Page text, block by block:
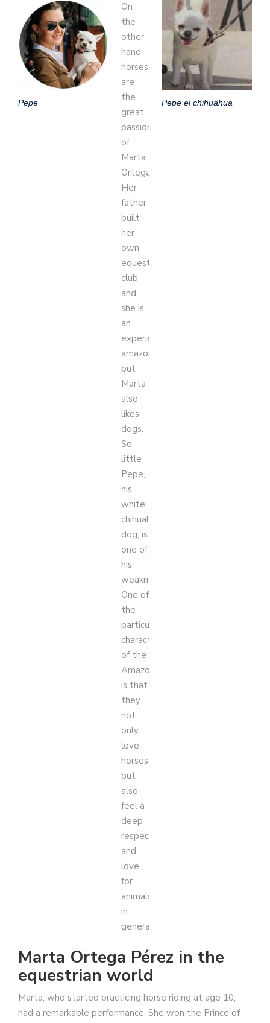
Pepe Pepe el chihuahua
On
the
other
hand,
horses
are
the
great
passion
of
Marta
Ortega.
Her
father
built
her
own
equestrian
club
and
she is
an
experienced
amazon,
but
Marta
also
likes
dogs.
So,
little
Pepe,
his
white
chihuahua
dog, is
one of
his
weaknesses.
One of
the
particular
characteristics
of the
Amazons
is that
they
not
only
love
horses
but
also
feel a
deep
respect
and
love
for
animals
in
general.
Marta Ortega Pérez in the
equestrian world
Marta, who started practicing horse riding at age 10,
had a remarkable performance. She won the Prince of